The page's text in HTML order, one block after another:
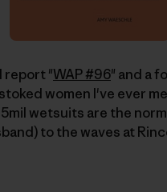
report "WAP #96" and a
women I've ever
wetsuits are the
to the waves at